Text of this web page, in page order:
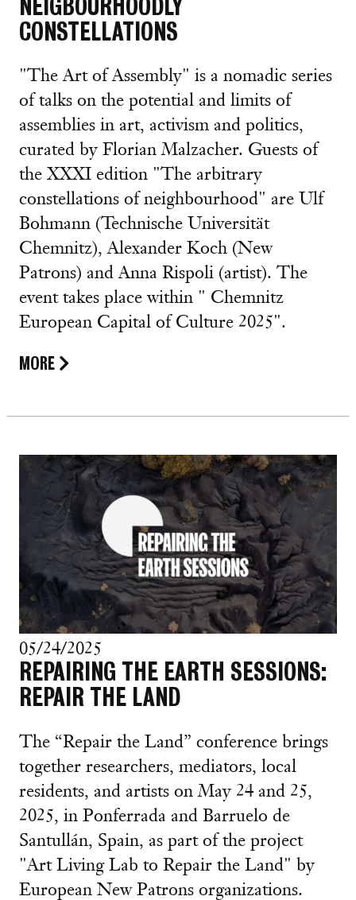
CONSTELLATIONS
"The Art of Assembly" is a nomadic series
of talks on the potential and limits of
assemblies in art, activism and politics,
curated by Florian Malzacher. Guests of
the XXXI edition "The arbitrary
constellations of neighbourhood" are Ulf
Bohmann (Technische Universität
Chemnitz), Alexander Koch (New
Patrons) and Anna Rispoli (artist). The
event takes place within " Chemnitz
European Capital of Culture 2025".
MORE
05/24/2025
REPAIRING THE EARTH SESSIONS:
REPAIR THE LAND
The “Repair the Land” conference brings
together researchers, mediators, local
residents, and artists on May 24 and 25,
2025, in Ponferrada and Barruelo de
Santullán, Spain, as part of the project
"Art Living Lab to Repair the Land" by
European New Patrons organizations.